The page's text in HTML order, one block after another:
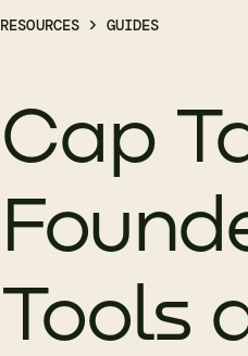
RESOURCES > GUIDES
Cap
Tools